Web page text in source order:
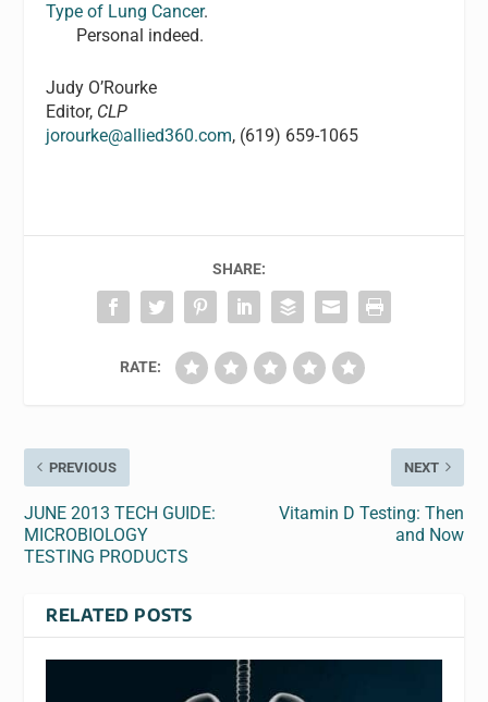
Type of Lung Cancer.
Personal indeed.
Judy O’Rourke
Editor, CLP
jorourke@allied360.com, (619) 659-1065
SHARE:
RATE:
PREVIOUS
JUNE 2013 TECH GUIDE:
MICROBIOLOGY
TESTING PRODUCTS
NEXT
Vitamin D Testing: Then
and Now
RELATED POSTS